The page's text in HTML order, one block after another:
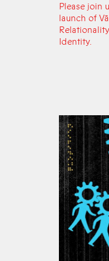
Please join
launch of
Identity.